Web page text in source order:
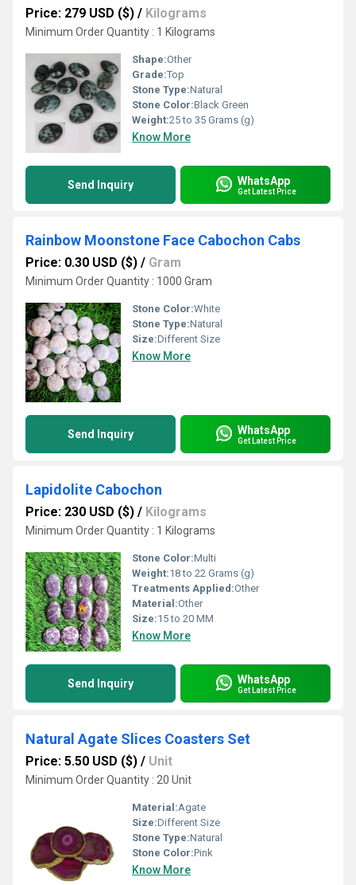
Price: 279 USD ($) / Kilograms
Minimum Order Quantity : 1 Kilograms
Shape:Other
Grade:Top
Stone Type:Natural
Stone Color:Black Green
Weight:25 to 35 Grams (g)
Know More
Send Inquiry WhatsApp
Get Latest Price
Rainbow Moonstone Face Cabochon Cabs
Price: 0.30 USD ($) / Gram
Minimum Order Quantity : 1000 Gram
Stone Color:White
Stone Type:Natural
Size:Different Size
Know More
Send Inquiry WhatsApp
Get Latest Price
Lapidolite Cabochon
Price: 230 USD ($) / Kilograms
Minimum Order Quantity : 1 Kilograms
Stone Color:Multi
Weight:18 to 22 Grams (g)
Treatments Applied:Other
Material:Other
Size:15 to 20 MM
Know More
Send Inquiry WhatsApp
Get Latest Price
Natural Agate Slices Coasters Set
Price: 5.50 USD ($) / Unit
Minimum Order Quantity : 20 Unit
Material:Agate
Size:Different Size
Stone Type:Natural
Stone Color:Pink
Know More